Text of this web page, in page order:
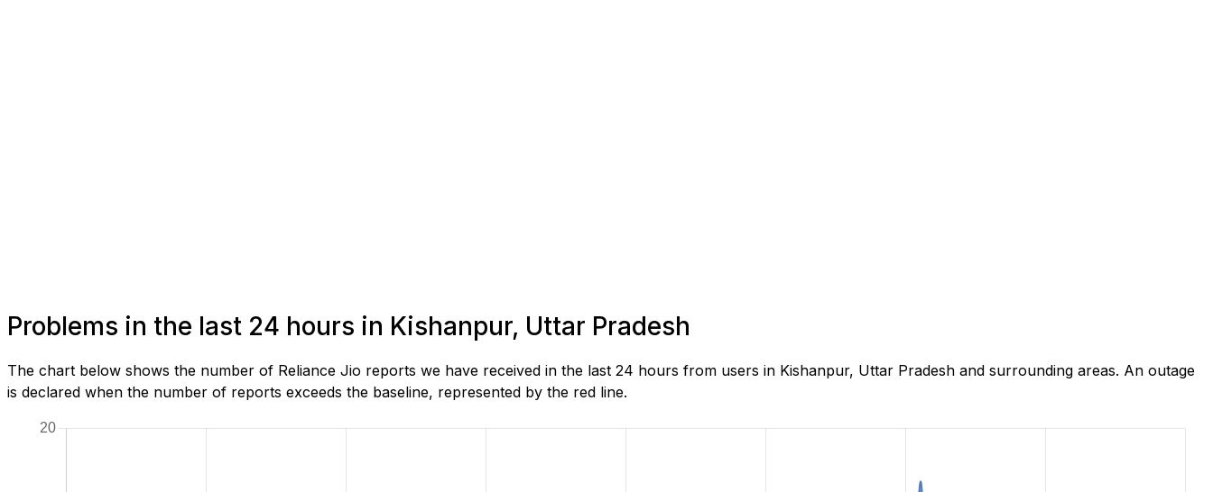
Problems in the last 24 hours in Kishanpur, Uttar Pradesh
The chart below shows the number of Reliance Jio reports we have received in the last 24 hours from users in Kishanpur, Uttar Pradesh and surrounding areas. An outage
is declared when the number of reports exceeds the baseline, represented by the red line.